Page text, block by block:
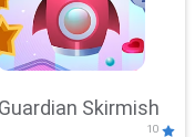
Skirmish
10